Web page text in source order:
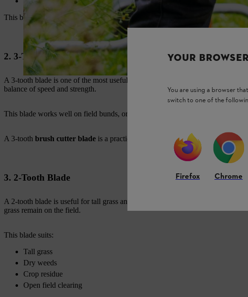
This blade is a good starting point for first-time buyers. It is easy to handle and
2. 3-Tooth Blade
A 3-tooth blade is one of the most useful
. It
balance of speed and strength.
This blade works well on field bunds, orchard floors, plantation paths, and
A 3-tooth brush cutter blade is a practical choice when you need one blade
3. 2-Tooth Blade
A 2-tooth blade is useful for tall grass and dry crop residue. It moves fast
grass remain on the field.
This blade suits:
Tall grass
Dry weeds
Crop residue
Open field clearing
YOUR
You are using a browser
switch to one of the
Firefox Chrome